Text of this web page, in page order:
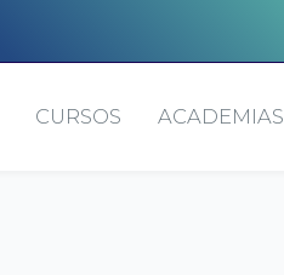
CURSOS ACADEMIAS